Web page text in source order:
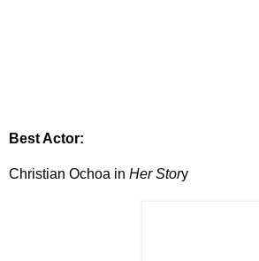
Best Actor:
Christian Ochoa in Her Story